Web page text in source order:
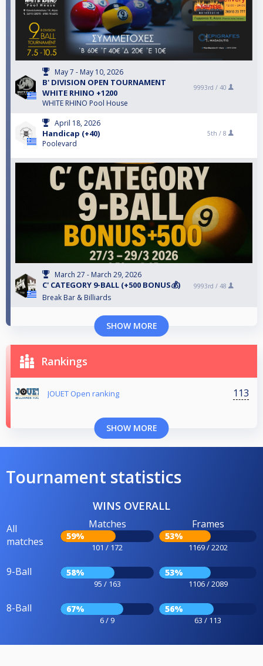
May 7 - May 10, 2026
B' DIVISION ΟPEN TOURNAMENT
WHITE RHINO +1200
WHITE RHINO Pool House
9993rd / 40
April 18, 2026
Handicap (+40)
Poolevard
5th / 8
March 27 - March 29, 2026
C' CATEGORY 9-BALL (+500 BONUS💰)
Break Bar & Billiards
9993rd / 48
SHOW MORE
Rankings
JOUET Open ranking 113
SHOW MORE
Tournament statistics
WINS OVERALL
All
matches
Matches
59%
101 / 172
Frames
53%
1169 / 2202
9-Ball 58%
95 / 163
53%
1106 / 2089
8-Ball 67%
6 / 9
56%
63 / 113